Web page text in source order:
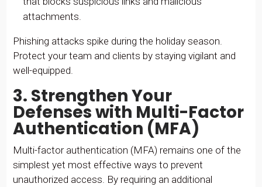
attachments.
Phishing attacks spike during the holiday season.
Protect your team and clients by staying vigilant and
well-equipped.
3. Strengthen Your
Defenses with Multi-Factor
Authentication (MFA)
Multi-factor authentication (MFA) remains one of the
simplest yet most effective ways to prevent
unauthorized access. By requiring an additional